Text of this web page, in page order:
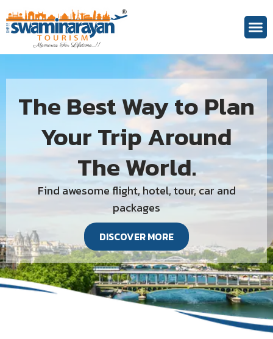
The Best Way to Plan
Your Trip Around
The World.
Find awesome flight, hotel, tour, car and
packages
DISCOVER MORE